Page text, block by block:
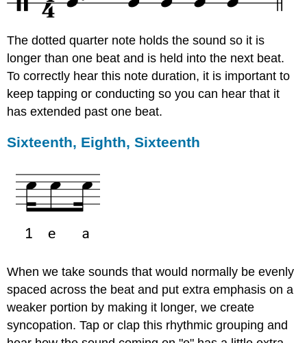
The dotted quarter note holds the sound so it is
longer than one beat and is held into the next beat.
To correctly hear this note duration, it is important to
keep tapping or conducting so you can hear that it
has extended past one beat.
Sixteenth, Eighth, Sixteenth
When we take sounds that would normally be evenly
spaced across the beat and put extra emphasis on a
weaker portion by making it longer, we create
syncopation. Tap or clap this rhythmic grouping and